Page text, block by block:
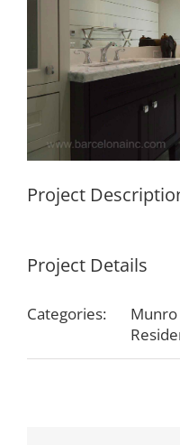
Project
Project Details
Categories:
Munro